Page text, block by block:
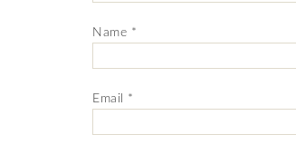
Name *
Email *